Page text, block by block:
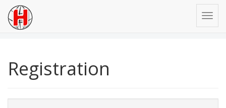
Registration